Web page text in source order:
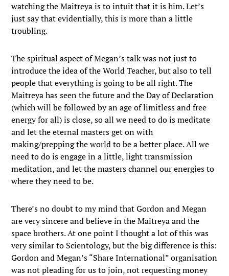
watching the Maitreya is to intuit that it is him. Let’s
just say that evidentially, this is more than a little
troubling.
The spiritual aspect of Megan’s talk was not just to
introduce the idea of the World Teacher, but also to tell
people that everything is going to be all right. The
Maitreya has seen the future and the Day of Declaration
(which will be followed by an age of limitless and free
energy for all) is close, so all we need to do is meditate
and let the eternal masters get on with
making/prepping the world to be a better place. All we
need to do is engage in a little, light transmission
meditation, and let the masters channel our energies to
where they need to be.
There’s no doubt to my mind that Gordon and Megan
are very sincere and believe in the Maitreya and the
space brothers. At one point I thought a lot of this was
very similar to Scientology, but the big difference is this:
Gordon and Megan’s “Share International” organisation
was not pleading for us to join, not requesting money